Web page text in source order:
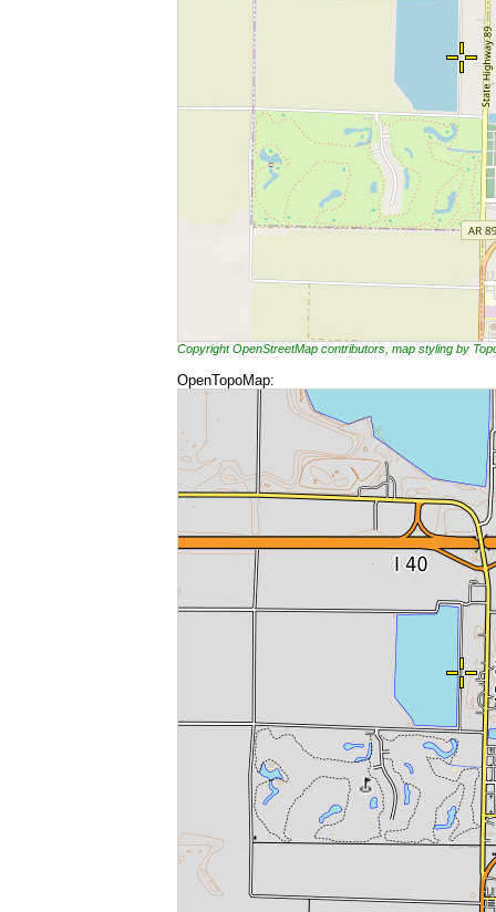
Copyright OpenStreetMap contributors, map styling by
OpenTopoMap: